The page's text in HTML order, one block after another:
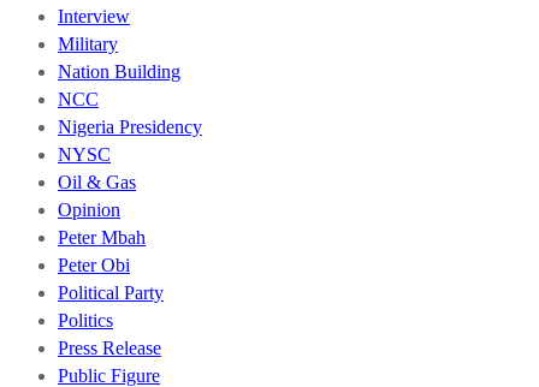
Interview
Military
Nation Building
NCC
Nigeria Presidency
NYSC
Oil & Gas
Opinion
Peter Mbah
Peter Obi
Political Party
Politics
Press Release
Public Figure